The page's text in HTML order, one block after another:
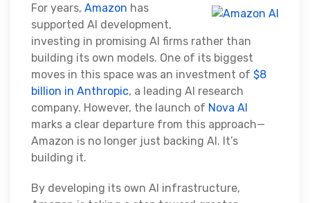
For years, Amazon has
supported AI development,
investing in promising AI firms rather than
building its own models. One of its biggest
moves in this space was an investment of $8
billion in Anthropic, a leading AI research
company. However, the launch of Nova AI
marks a clear departure from this approach—
Amazon is no longer just backing AI. It’s
building it.
By developing its own AI infrastructure,